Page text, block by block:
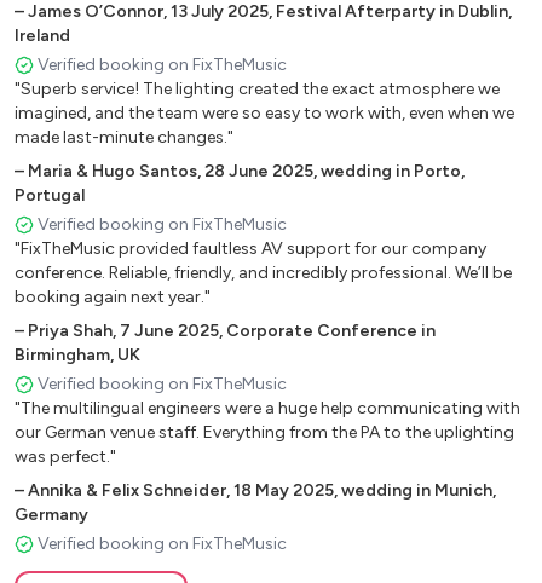
–James O’Connor,13 July 2025, Festival Afterparty in Dublin,
Ireland
Verified booking on FixTheMusic
"Superb service! The lighting created the exact atmosphere we
imagined, and the team were so easy to work with, even when we
made last-minute changes."
– Maria & Hugo Santos,28 June 2025,wedding in Porto,
Portugal
Verified booking on FixTheMusic
"FixTheMusic provided faultless AV support for our company
conference. Reliable, friendly, and incredibly professional. We’ll be
booking again next year."
– Priya Shah, 7 June 2025, Corporate Conference in
Birmingham, UK
Verified booking on FixTheMusic
"The multilingual engineers were a huge help communicating with
our German venue staff. Everything from the PA to the uplighting
was perfect."
–Annika & Felix Schneider,18 May 2025,wedding in Munich,
Germany
Verified booking on FixTheMusic